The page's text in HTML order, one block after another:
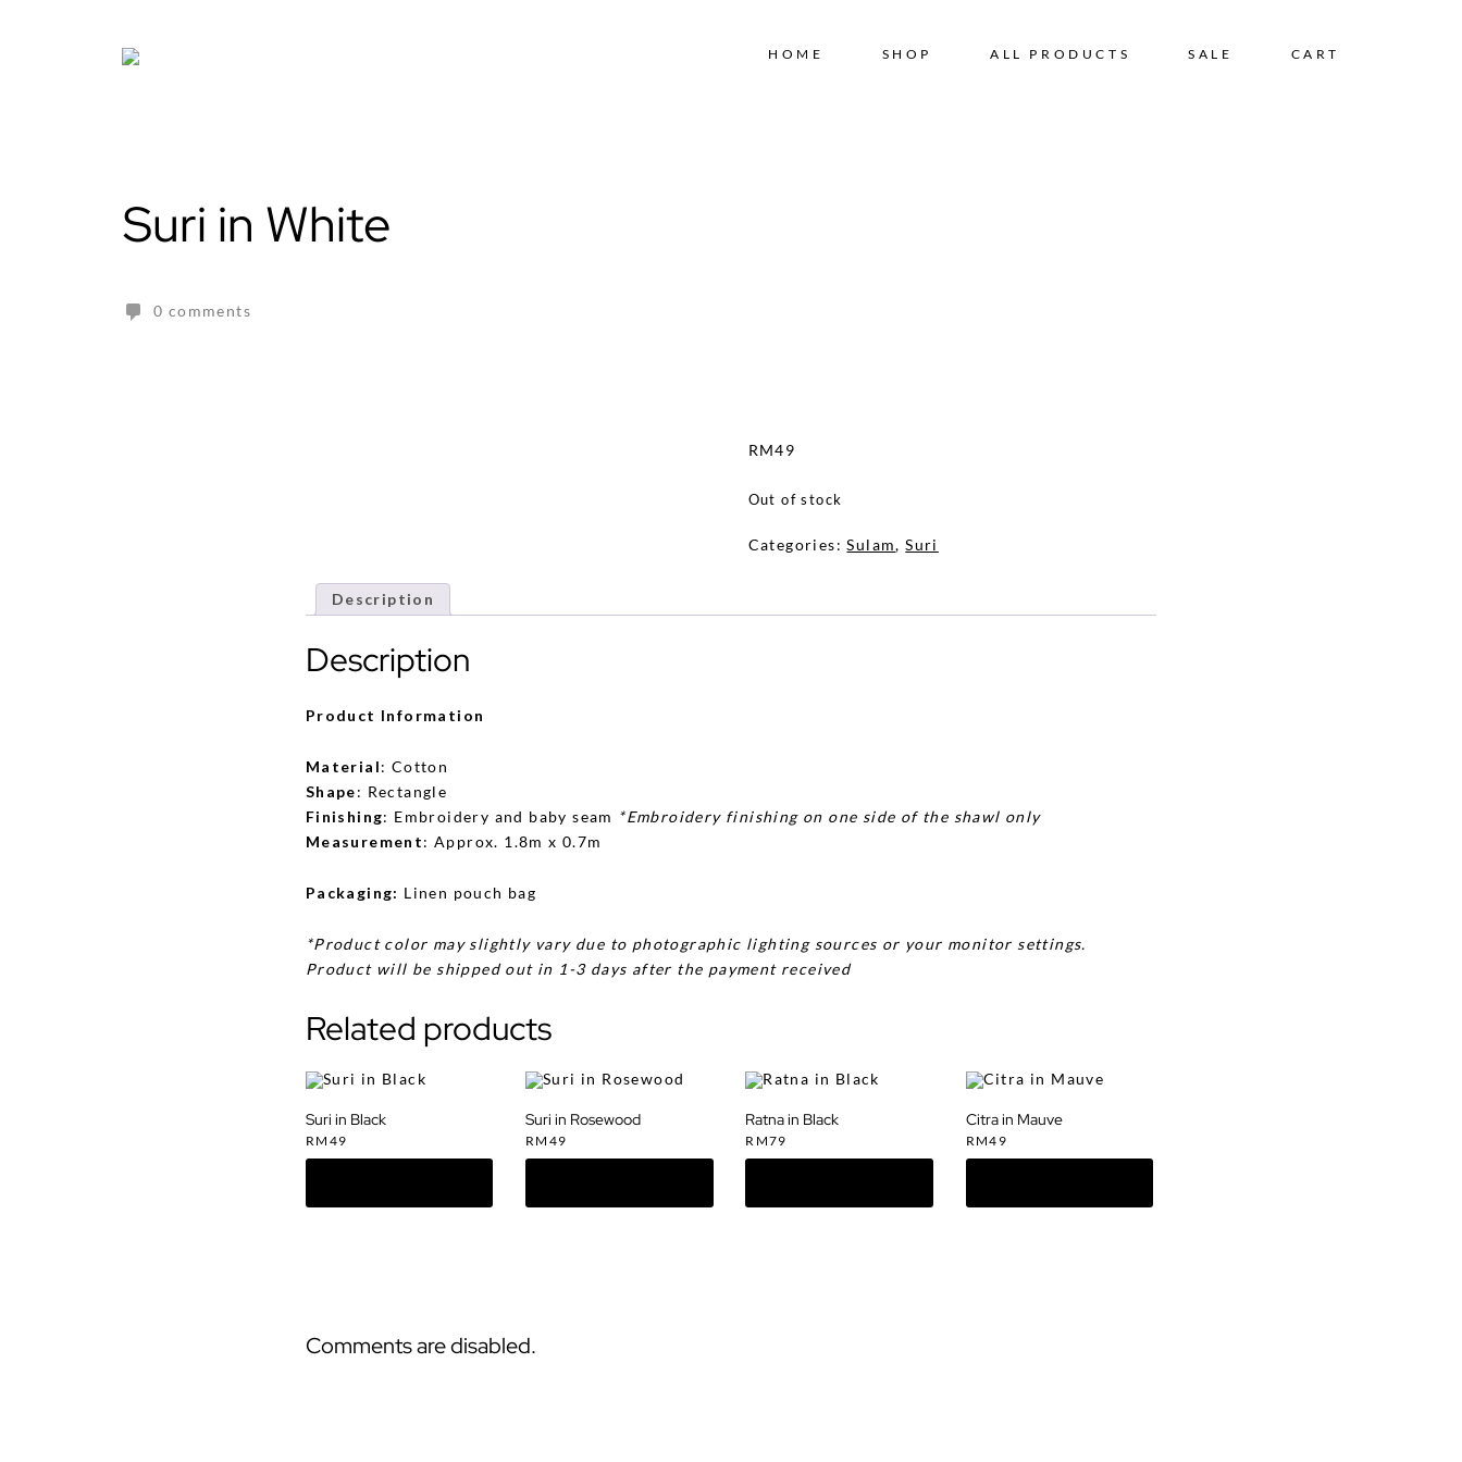
HOME SHOP ALL PRODUCTS SALE CART
Suri in White
0 comments
RM49
Out of stock
Categories:Sulam,Suri
Description
Description
Product Information
Material: Cotton
Shape: Rectangle
Finishing: Embroidery and baby seam *Embroidery finishing on one side of the shawl only
Measurement: Approx. 1.8m x 0.7m
Packaging: Linen pouch bag
*Product color may slightly vary due to photographic lighting sources or your monitor settings.
Product will be shipped out in 1-3 days after the payment received
Related products
Suri in Black
RM 49
Suri in Rosewood
RM 49
Ratna in Black
RM79
Citra in Mauve
RM49
Comments are disabled.